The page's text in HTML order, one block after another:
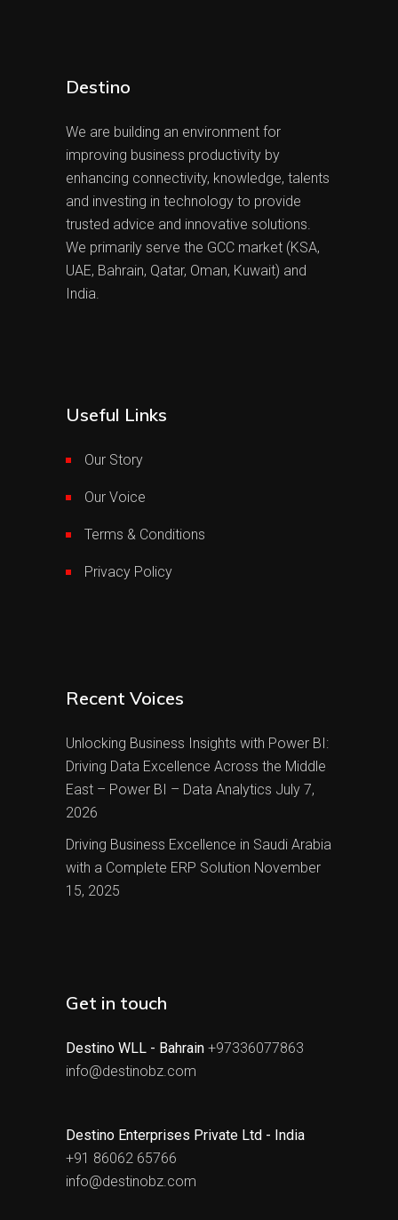
Destino
We are building an environment for
improving business productivity by
enhancing connectivity, knowledge, talents
and investing in technology to provide
trusted advice and innovative solutions.
We primarily serve the GCC market (KSA,
UAE, Bahrain, Qatar, Oman, Kuwait) and
India.
Useful Links
Our Story
Our Voice
Terms & Conditions
Privacy Policy
Recent Voices
Unlocking Business Insights with Power BI:
Driving Data Excellence Across the Middle
East – Power BI – Data Analytics July 7,
2026
Driving Business Excellence in Saudi Arabia
with a Complete ERP Solution November
15, 2025
Get in touch
Destino WLL - Bahrain +97336077863
info@destinobz.com
Destino Enterprises Private Ltd - India
+91 86062 65766
info@destinobz.com